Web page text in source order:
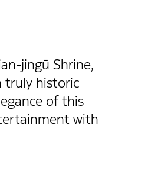
jingū Shrine,
truly historic
of this
with